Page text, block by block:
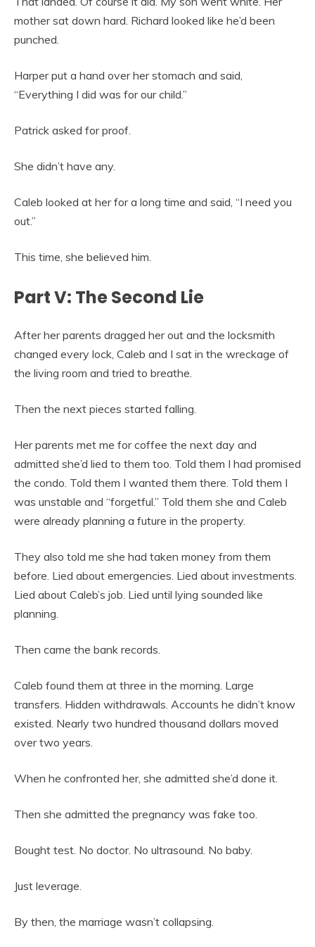
mother sat down hard. Richard looked like he’d been
punched.
Harper put a hand over her stomach and said,
“Everything I did was for our child.”
Patrick asked for proof.
She didn’t have any.
Caleb looked at her for a long time and said, “I need you
out.”
This time, she believed him.
Part V: The Second Lie
After her parents dragged her out and the locksmith
changed every lock, Caleb and I sat in the wreckage of
the living room and tried to breathe.
Then the next pieces started falling.
Her parents met me for coffee the next day and
admitted she’d lied to them too. Told them I had promised
the condo. Told them I wanted them there. Told them I
was unstable and “forgetful.” Told them she and Caleb
were already planning a future in the property.
They also told me she had taken money from them
before. Lied about emergencies. Lied about investments.
Lied about Caleb’s job. Lied until lying sounded like
planning.
Then came the bank records.
Caleb found them at three in the morning. Large
transfers. Hidden withdrawals. Accounts he didn’t know
existed. Nearly two hundred thousand dollars moved
over two years.
When he confronted her, she admitted she’d done it.
Then she admitted the pregnancy was fake too.
Bought test. No doctor. No ultrasound. No baby.
Just leverage.
By then, the marriage wasn’t collapsing.